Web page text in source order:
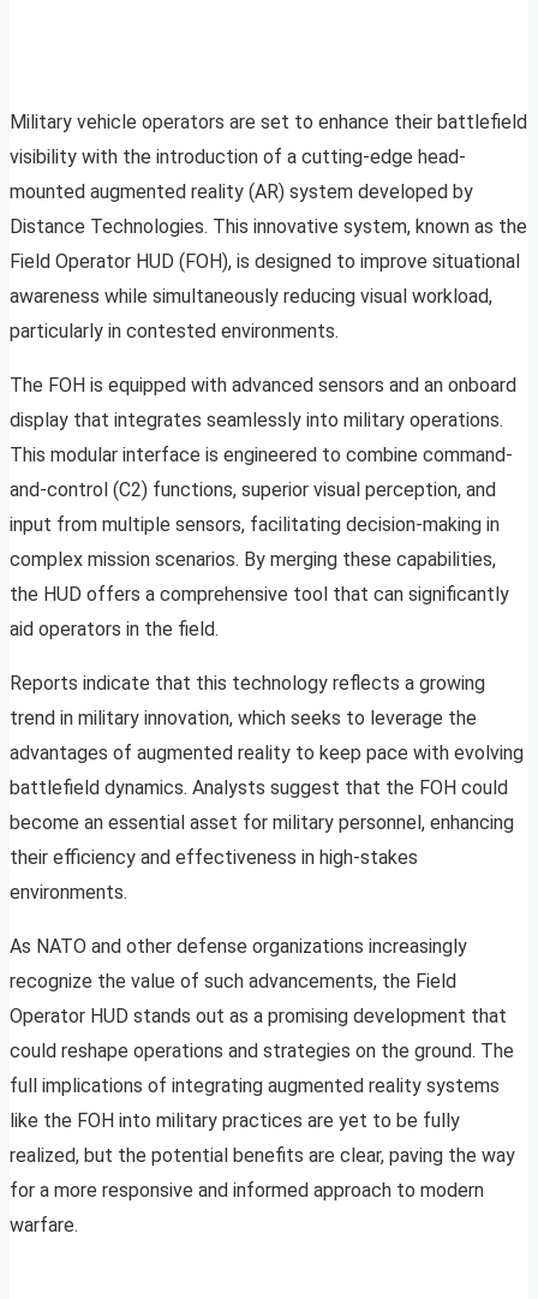
Military vehicle operators are set to enhance their battlefield
visibility with the introduction of a cutting-edge head-
mounted augmented reality (AR) system developed by
Distance Technologies. This innovative system, known as the
Field Operator HUD (FOH), is designed to improve situational
awareness while simultaneously reducing visual workload,
particularly in contested environments.
The FOH is equipped with advanced sensors and an onboard
display that integrates seamlessly into military operations.
This modular interface is engineered to combine command-
and-control (C2) functions, superior visual perception, and
input from multiple sensors, facilitating decision-making in
complex mission scenarios. By merging these capabilities,
the HUD offers a comprehensive tool that can significantly
aid operators in the field.
Reports indicate that this technology reflects a growing
trend in military innovation, which seeks to leverage the
advantages of augmented reality to keep pace with evolving
battlefield dynamics. Analysts suggest that the FOH could
become an essential asset for military personnel, enhancing
their efficiency and effectiveness in high-stakes
environments.
As NATO and other defense organizations increasingly
recognize the value of such advancements, the Field
Operator HUD stands out as a promising development that
could reshape operations and strategies on the ground. The
full implications of integrating augmented reality systems
like the FOH into military practices are yet to be fully
realized, but the potential benefits are clear, paving the way
for a more responsive and informed approach to modern
warfare.